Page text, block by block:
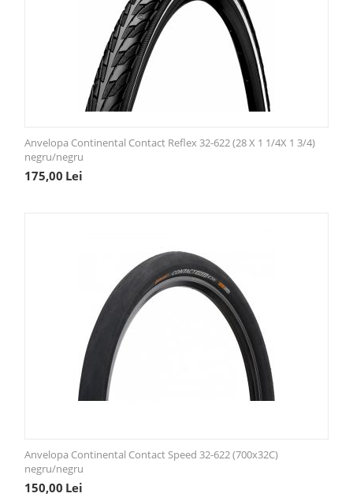
Anvelopa Continental Contact Reflex 32-622 (28 X 1 1/4X 1 3/4)
negru/negru
175,00 Lei
Anvelopa Continental Contact Speed 32-622 (700x32C)
negru/negru
150,00 Lei